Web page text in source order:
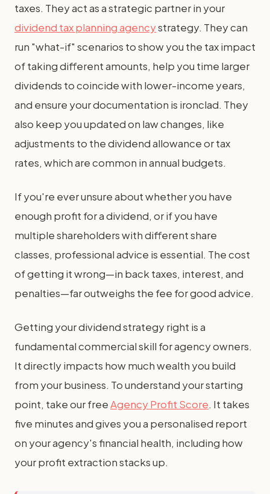
taxes. They act as a strategic partner in your
dividend tax planning agencystrategy. They can
run "what-if" scenarios to show you the tax impact
of taking different amounts, help you time larger
dividends to coincide with lower-income years,
and ensure your documentation is ironclad. They
also keep you updated on law changes, like
adjustments to the dividend allowance or tax
rates, which are common in annual budgets.
If you're ever unsure about whether you have
enough profit for a dividend, or if you have
multiple shareholders with different share
classes, professional advice is essential. The cost
of getting it wrong—in back taxes, interest, and
penalties—far outweighs the fee for good advice.
Getting your dividend strategy right is a
fundamental commercial skill for agency owners.
It directly impacts how much wealth you build
from your business. To understand your starting
point, take our freeAgency Profit Score. It takes
five minutes and gives you a personalised report
on your agency's financial health, including how
your profit extraction stacks up.